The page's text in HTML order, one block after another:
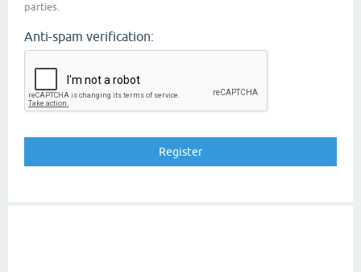
parties.
Anti-spam verification: